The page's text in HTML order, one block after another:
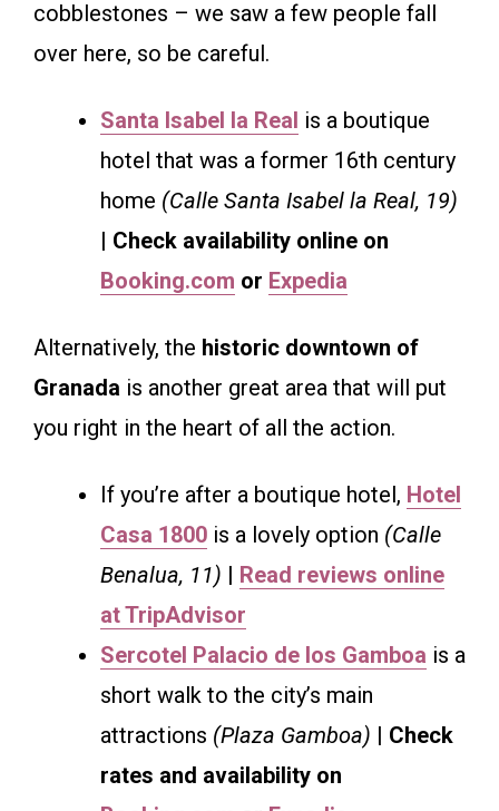
cobblestones – we saw a few people fall
over here, so be careful.
Santa Isabel la Real is a boutique
hotel that was a former 16th century
home (Calle Santa Isabel la Real, 19)
| Check availability online on
Booking.com or Expedia
Alternatively, the historic downtown of
Granada is another great area that will put
you right in the heart of all the action.
If you’re after a boutique hotel, Hotel
Casa 1800 is a lovely option (Calle
Benalua, 11) | Read reviews online
at TripAdvisor
Sercotel Palacio de los Gamboa is a
short walk to the city’s main
attractions (Plaza Gamboa) | Check
rates and availability on